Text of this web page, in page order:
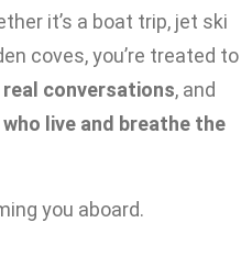
it’s a boat trip, jet ski
coves, you’re treated to
real conversations, and
live and breathe the
you aboard.